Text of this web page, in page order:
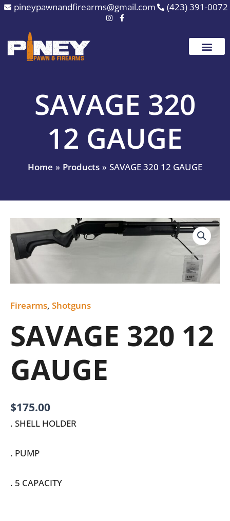
Skip
content
pineypawnandfirearms@gmail.com (423) 391-0072
SAVAGE 320
12 GAUGE
Home Products SAVAGE 320 12 GAUGE
Firearms, Shotguns
SAVAGE 320 12
GAUGE
$175.00
. SHELL HOLDER
. PUMP
. 5 CAPACITY
320
12
GAUGE
quantity